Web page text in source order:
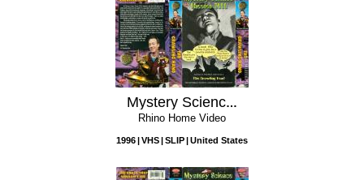
Mystery Science Theater 3000: The Crawling Hand
Rhino Home Video
1996 VHS SLIP United States